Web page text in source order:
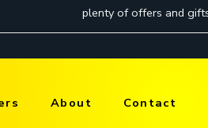
About Contact